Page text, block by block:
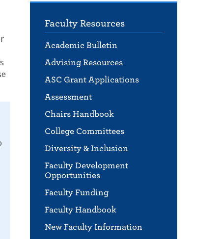
Faculty Resources
Academic Bulletin
Advising Resources
ASC Grant Applications
Assessment
Chairs Handbook
College Committees
Diversity & Inclusion
Faculty Development
Opportunities
Faculty Funding
Faculty Handbook
New Faculty Information